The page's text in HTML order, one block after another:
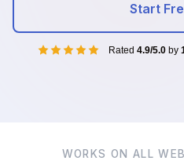
Start
Rated 4.9/5.0by
WORKS ON ALL